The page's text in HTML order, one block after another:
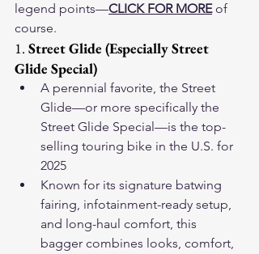
legend points—CLICK FOR MORE of
course.
1. Street Glide (Especially Street
Glide Special)
A perennial favorite, the Street
Glide—or more specifically the
Street Glide Special—is the top-
selling touring bike in the U.S. for
2025
Known for its signature batwing
fairing, infotainment-ready setup,
and long-haul comfort, this
bagger combines looks, comfort,